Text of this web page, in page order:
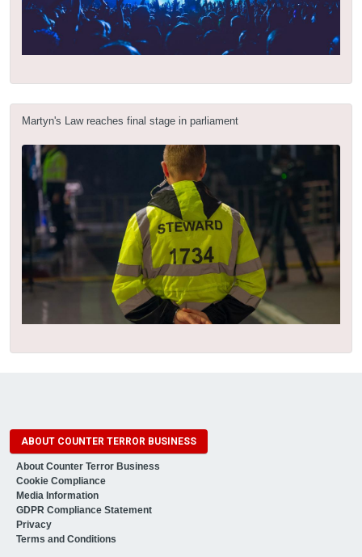
Martyn's Law reaches final stage in parliament
ABOUT COUNTER TERROR BUSINESS
About Counter Terror Business
Cookie Compliance
Media Information
GDPR Compliance Statement
Privacy
Terms and Conditions